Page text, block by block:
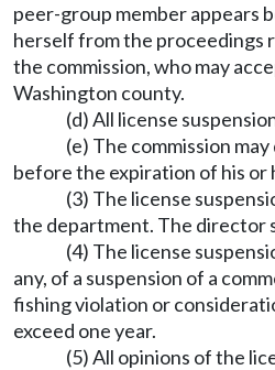
peer-group member appears
herself from the proceedings
the commission, who may
Washington county.
(d) All license
(e) The commission
before the expiration of his or
(3) The license
the department. The director
(4) The license
any, of a suspension of a
fishing violation or
exceed one year.
(5) All opinions of the